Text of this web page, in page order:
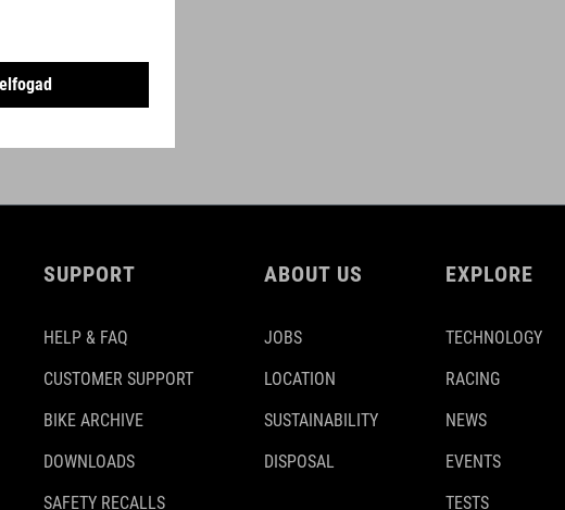
SUPPORT
HELP & FAQ
CUSTOMER SUPPORT
BIKE ARCHIVE
DOWNLOADS
SAFETY RECALLS
ABOUT US
JOBS
LOCATION
SUSTAINABILITY
DISPOSAL
EXPLORE
TECHNOLOGY
RACING
NEWS
EVENTS
TESTS